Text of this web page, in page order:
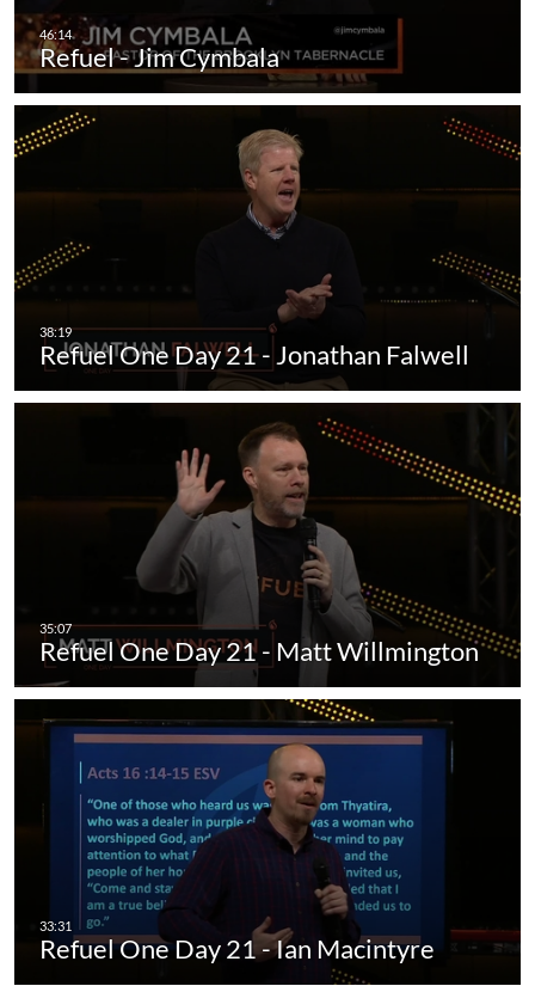
Refuel - Jim Cymbala
Refuel One Day 21 - Jonathan Falwell
Refuel One Day 21 - Matt Willmington
Refuel One Day 21 - Ian Macintyre